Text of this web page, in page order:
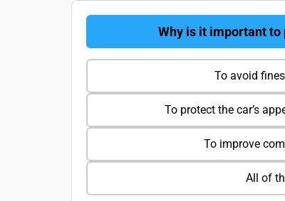
Why is it important
To avoid
To protect the car’s
To improve
All of